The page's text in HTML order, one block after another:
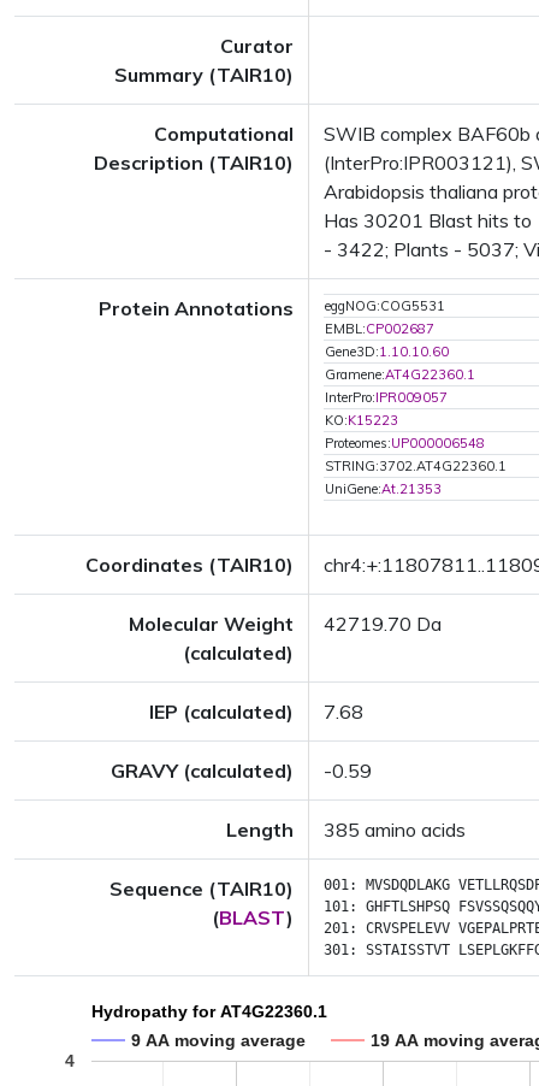
Curator
Summary (TAIR10)
Computational
Description (TAIR10)
SWIB complex BAF60b
(InterPro:IPR003121),
Arabidopsis thaliana
Has 30201 Blast hits to
- 3422; Plants - 5037;
Protein Annotations
eggNOG:COG5531
EMBL:CP002687
Gene3D:1.10.10.60
Gramene:AT4G22360.1
InterPro:IPR009057
KO:K15223
Proteomes:UP000006548
STRING:3702.AT4G22360.1
UniGene:At.21353
Coordinates (TAIR10)
Molecular Weight
(calculated)
42719.70 Da
IEP (calculated) 7.68
GRAVY (calculated) -0.59
Length 385 amino acids
Sequence (TAIR10)
(BLAST)
001: MVSDQDLAKG
101: GHFTLSHPSQ
201: CRVSPELEVV
301: SSTAISSTVT
Hydropathy for AT4G22360.1
9 AA moving average
19 AA moving
4